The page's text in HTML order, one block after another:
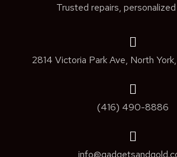
Trusted repairs,
2814 Victoria Park Ave, North
(416) 490-8886